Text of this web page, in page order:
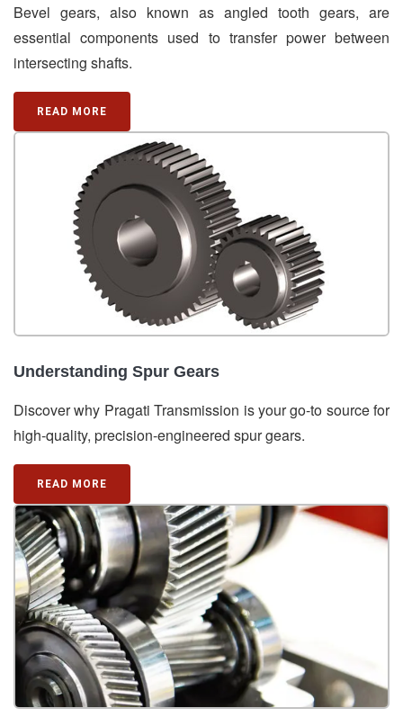
Bevel gears, also known as angled tooth gears, are
essential components used to transfer power between
intersecting shafts.
READ MORE
Understanding Spur Gears
Discover why Pragati Transmission is your go-to source for
high-quality, precision-engineered spur gears.
READ MORE